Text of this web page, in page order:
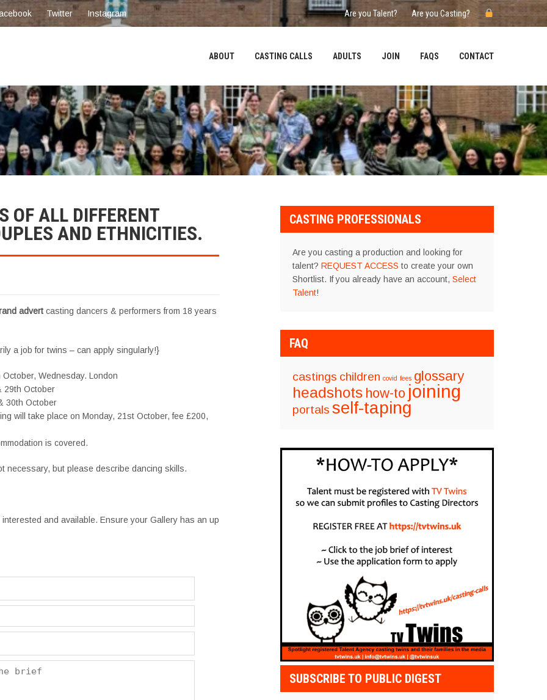
Twitter Instagram Are you Talent? Are you Casting?
ABOUT CASTING CALLS ADULTS JOIN FAQS CONTACT
OF ALL DIFFERENT
AND ETHNICITIES.
advert casting dancers & performers from 18 years
a job for twins – can apply singularly!}
October, Wednesday. London
29th October
30th October
will take place on Monday, 21st October, fee £200,
is covered.
necessary, but please describe dancing skills.
interested and available. Ensure your Gallery has an up
CASTING PROFESSIONALS
Are you casting a production and looking for
talent? REQUEST ACCESS to create your own
Shortlist. If you already have an account, Select
Talent!
FAQ
castings children covid fees glossary
headshots how-to joining
portals self-taping
SUBSCRIBE TO PUBLIC DIGEST